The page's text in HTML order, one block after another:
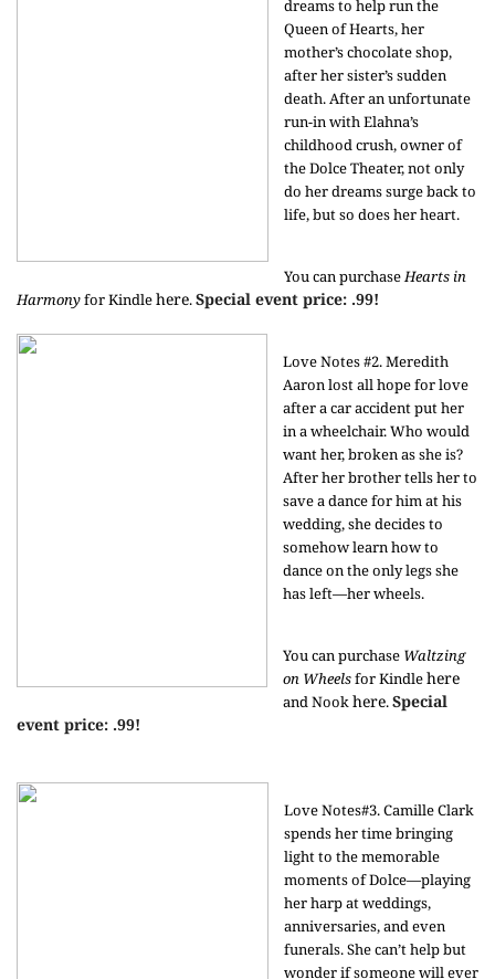
dreams to help run the
Queen of Hearts, her
mother’s chocolate shop,
after her sister’s sudden
death. After an unfortunate
run-in with Elahna’s
childhood crush, owner of
the Dolce Theater, not only
do her dreams surge back to
life, but so does her heart.
You can purchaseHearts in
Harmonyfor Kindlehere.Special event price: .99!
Love Notes #2. Meredith
Aaron lost all hope for love
after a car accident put her
in a wheelchair. Who would
want her, broken as she is?
After her brother tells her to
save a dance for him at his
wedding, she decides to
somehow learn how to
dance on the only legs she
has left—her wheels.
You can purchase Waltzing
on Wheelsfor Kindlehere
and Nookhere.Special
event price: .99!
Love Notes#3. Camille Clark
spends her time bringing
light to the memorable
moments of Dolce—playing
her harp at weddings,
anniversaries, and even
funerals. She can’t help but
wonder if someone will ever